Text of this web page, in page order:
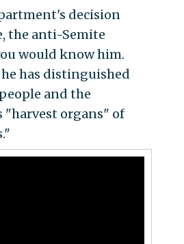
decision
the anti-Semite
would know him.
he has distinguished
and the
"harvest organs" of